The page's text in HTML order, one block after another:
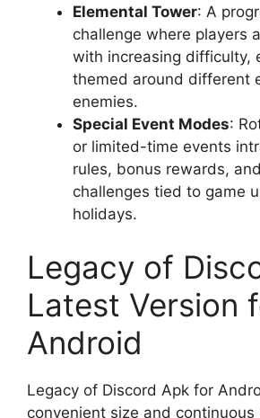
Elemental Tower: A
challenge where players
with increasing difficulty,
themed around different
enemies.
Special Event Modes:
or limited-time events
rules, bonus rewards,
challenges tied to game
holidays.
Legacy of
Latest Version
Android
Legacy of Discord Apk for
convenient size and